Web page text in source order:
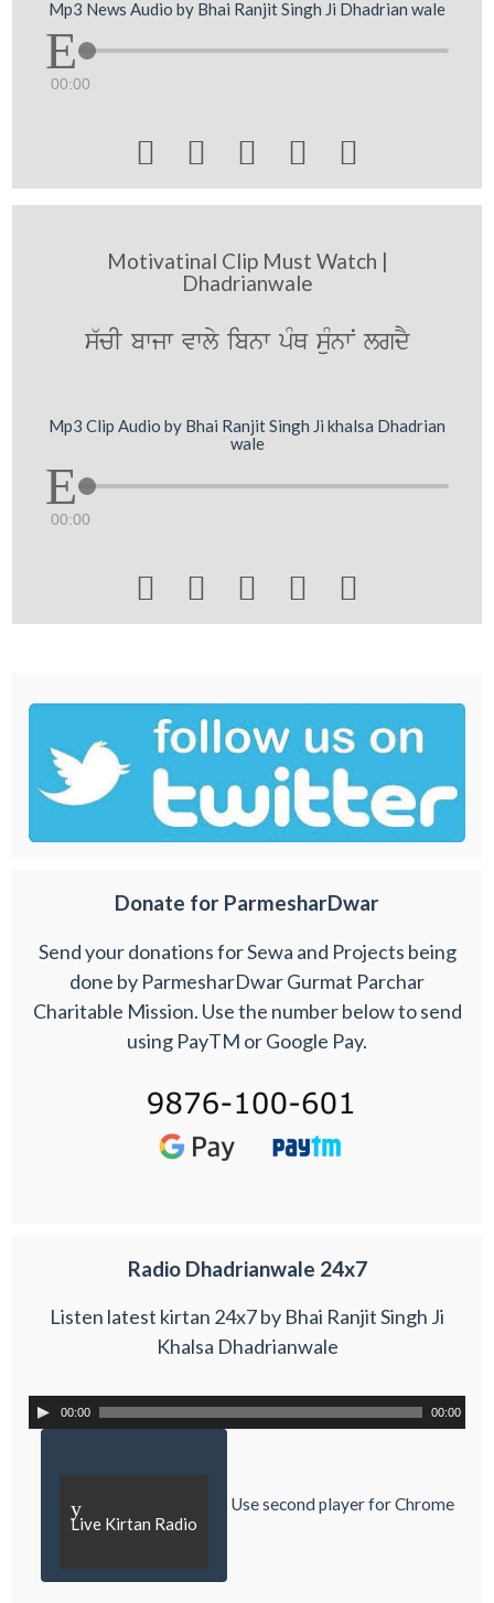
Mp3 News Audio by Bhai Ranjit Singh Ji Dhadrian wale
00:00
    
Motivatinal Clip Must Watch |
Dhadrianwale
s`cI bwjw vwly ibnw pMQ suMnwN lgdY
Mp3 Clip Audio by Bhai Ranjit Singh Ji khalsa Dhadrian
wale
00:00
    
Donate for ParmesharDwar
Send your donations for Sewa and Projects being
done by ParmesharDwar Gurmat Parchar
Charitable Mission. Use the number below to send
using PayTM or Google Pay.
Radio Dhadrianwale 24x7
Listen latest kirtan 24x7 by Bhai Ranjit Singh Ji
Khalsa Dhadrianwale
00:00 00:00
y
Live Kirtan Radio
Use second player for Chrome